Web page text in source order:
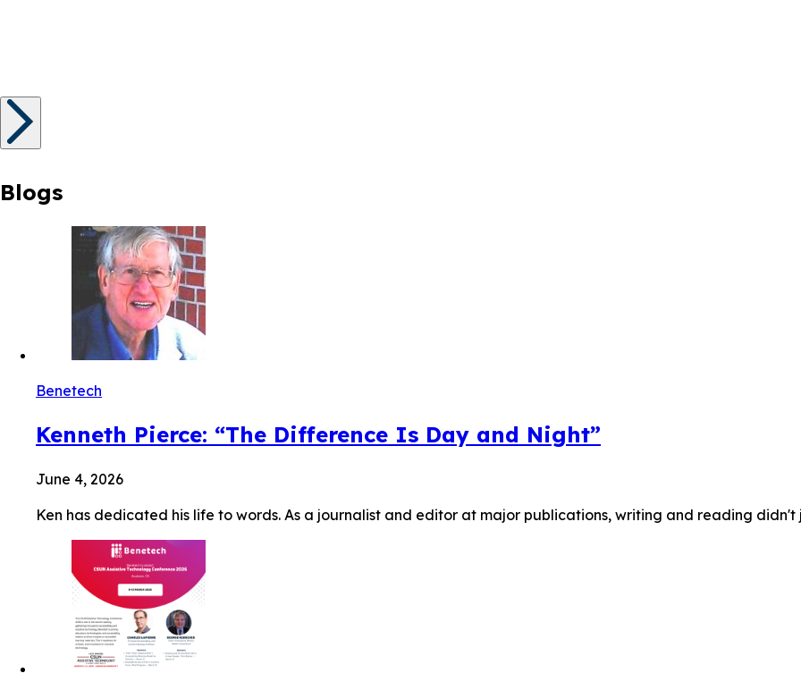
Blogs
Benetech
Kenneth Pierce: “The Difference Is Day and Night”
June 4, 2026
Ken has dedicated his life to words. As a journalist and editor at major publications, writing and reading didn't